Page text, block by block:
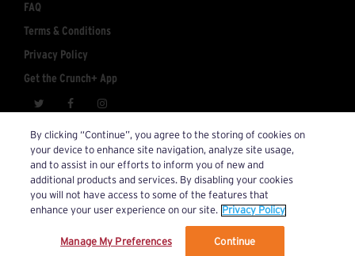
FAQ
Terms & Conditions
Privacy Policy
Get the Crunch+ App
Account Inquiries:crunchplus@crunch.com
© 2026 Crunch+. All Rights Reserved.
We’ve updated our Terms and Privacy Policy.
By clicking “Continue”, you agree to the storing of cookies on
your device to enhance site navigation, analyze site usage,
and to assist in our efforts to inform you of new and
additional products and services. By disabling your cookies
you will not have access to some of the features that
enhance your user experience on our site. Privacy Policy
Manage My Preferences Continue